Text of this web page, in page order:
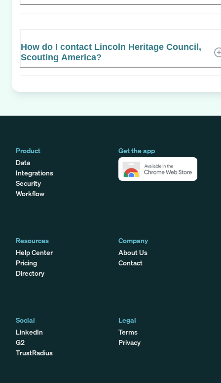
How do I contact Lincoln Heritage Council,
Scouting America?
Product
Data
Integrations
Security
Workflow
Get the app
Resources
Help Center
Pricing
Directory
Company
About Us
Contact
Social
LinkedIn
G2
TrustRadius
Legal
Terms
Privacy